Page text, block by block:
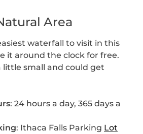
Area
waterfall to visit in this
it around the clock for free.
little small and could get
: 24 hours a day, 365 days a
: Ithaca Falls Parking Lot